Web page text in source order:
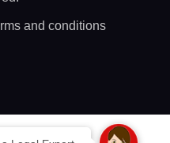
and conditions